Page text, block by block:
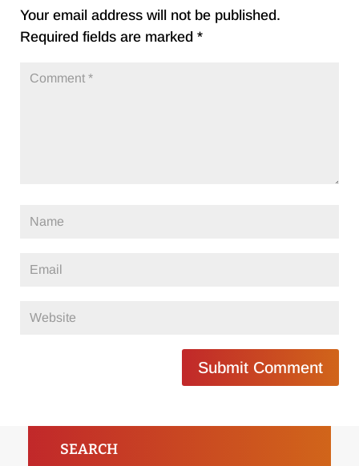
Your email address will not be published.
Required fields are marked *
Submit Comment
SEARCH